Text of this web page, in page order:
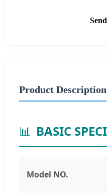
Product Description
📊 BASIC
Model NO.